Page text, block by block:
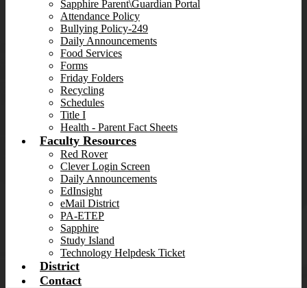
Sapphire Parent\Guardian Portal
Attendance Policy
Bullying Policy-249
Daily Announcements
Food Services
Forms
Friday Folders
Recycling
Schedules
Title I
Health - Parent Fact Sheets
Faculty Resources
Red Rover
Clever Login Screen
Daily Announcements
EdInsight
eMail District
PA-ETEP
Sapphire
Study Island
Technology Helpdesk Ticket
District
Contact